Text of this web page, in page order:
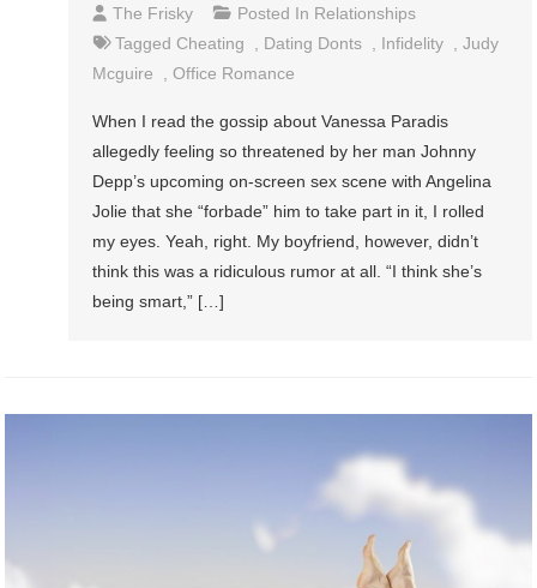
The Frisky Posted In Relationships
Tagged Cheating Dating Donts Infidelity ,Judy
Mcguire
,Office Romance
When I read the gossip about Vanessa Paradis
allegedly feeling so threatened by her man Johnny
Depp’s upcoming on-screen sex scene with Angelina
Jolie that she “forbade” him to take part in it, I rolled
my eyes. Yeah, right. My boyfriend, however, didn’t
think this was a ridiculous rumor at all. “I think she’s
being smart,” […]